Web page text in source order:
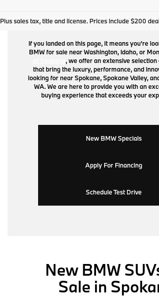
Plus sales tax, title and license. Prices include $200
BMW for
If you landed on this page, it means you're
BMW for sale near Washington, Idaho, or
, we offer an extensive selection
that bring the luxury, performance, and
looking for near Spokane, Spokane Valley,
WA. We are here to provide you with an
buying experience that exceeds your
New BMW Specials
Apply For Financing
Schedule Test Drive
New BMW
Sale in